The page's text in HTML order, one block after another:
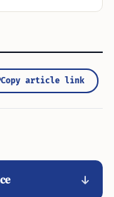
Copy article link